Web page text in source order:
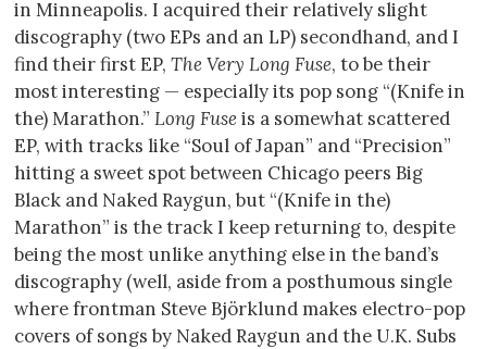
in Minneapolis. I acquired their relatively slight
discography (two EPs and an LP) secondhand, and I
find their first EP, The Very Long Fuse, to be their
most interesting — especially its pop song “(Knife in
the) Marathon.” Long Fuseis a somewhat scattered
EP, with tracks like “Soul of Japan” and “Precision”
hitting a sweet spot between Chicago peers Big
Black and Naked Raygun, but “(Knife in the)
Marathon” is the track I keep returning to, despite
being the most unlike anything else in the band’s
discography (well, aside from a posthumous single
where frontman Steve Björklund makes electro-pop
covers of songs by Naked Raygun and the U.K. Subs